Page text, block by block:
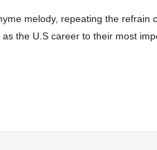
melody, repeating the refrain
the U.S career to their most